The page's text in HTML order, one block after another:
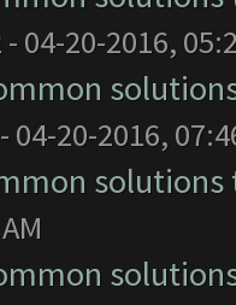
- 04-20-2016,
- 04-20-2016,